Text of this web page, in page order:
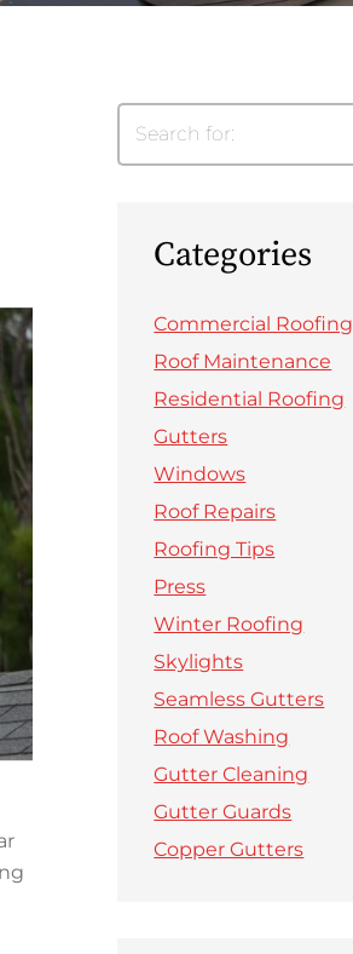
Search for:
Categories
Commercial Roofing
Roof Maintenance
Residential Roofing
Gutters
Windows
Roof Repairs
Roofing Tips
Press
Winter Roofing
Skylights
Seamless Gutters
Roof Washing
Gutter Cleaning
Gutter Guards
Copper Gutters